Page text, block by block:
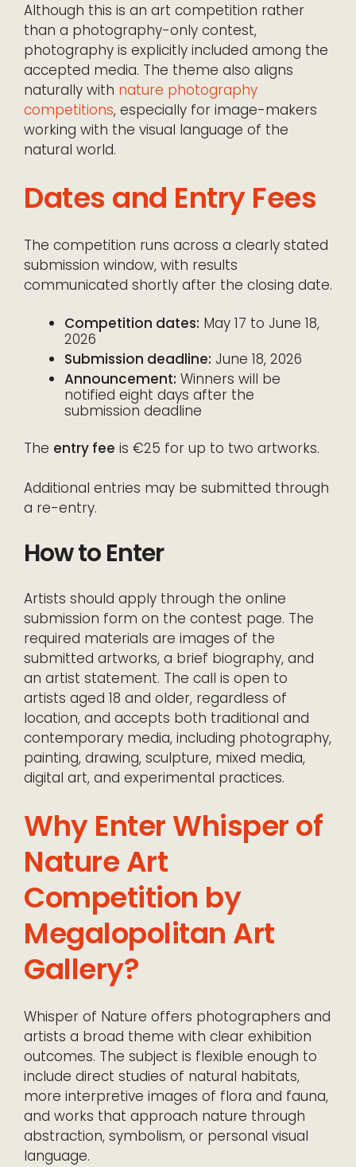
Although this is an art competition rather
than a photography-only contest,
photography is explicitly included among the
accepted media. The theme also aligns
naturally with nature photography
competitions, especially for image-makers
working with the visual language of the
natural world.
Dates and Entry Fees
The competition runs across a clearly stated
submission window, with results
communicated shortly after the closing date.
Competition dates: May 17 to June 18,
2026
Submission deadline: June 18, 2026
Announcement: Winners will be
notified eight days after the
submission deadline
The entry fee is €25 for up to two artworks.
Additional entries may be submitted through
a re-entry.
How to Enter
Artists should apply through the online
submission form on the contest page. The
required materials are images of the
submitted artworks, a brief biography, and
an artist statement. The call is open to
artists aged 18 and older, regardless of
location, and accepts both traditional and
contemporary media, including photography,
painting, drawing, sculpture, mixed media,
digital art, and experimental practices.
Why Enter Whisper of
Nature Art
Competition by
Megalopolitan Art
Gallery?
Whisper of Nature offers photographers and
artists a broad theme with clear exhibition
outcomes. The subject is flexible enough to
include direct studies of natural habitats,
more interpretive images of flora and fauna,
and works that approach nature through
abstraction, symbolism, or personal visual
language.